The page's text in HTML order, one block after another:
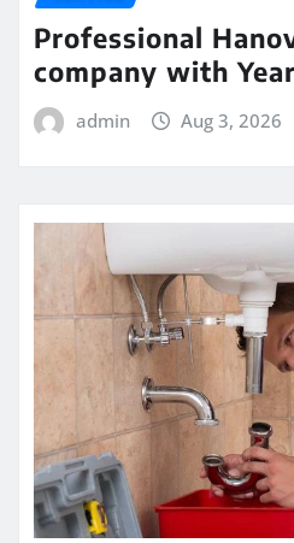
Professional
company with
admin Aug 3, 2026